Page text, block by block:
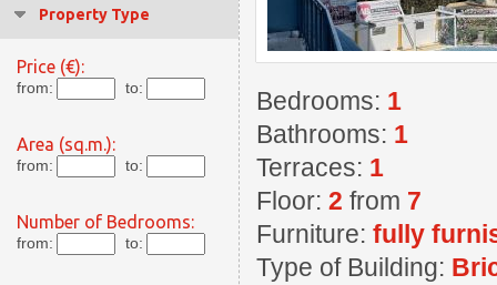
Property Type
Price (€):
from: to:
Area (sq.m.):
from: to:
Number of Bedrooms:
from: to:
Bedrooms: 1
Bathrooms: 1
Terraces: 1
Floor: 2 from 7
Furniture: fully
Type of Building: